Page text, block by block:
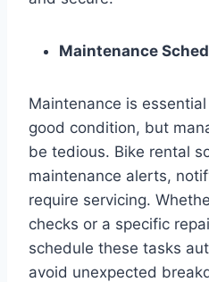
Maintenance
Maintenance is
good condition, but
be tedious. Bike rental
maintenance alerts,
require servicing.
checks or a specific
schedule these tasks
avoid unexpected